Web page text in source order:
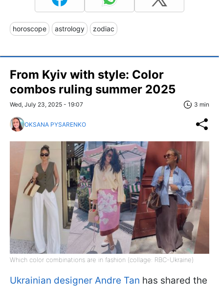
horoscope astrology zodiac
From Kyiv with style: Сolor
combos ruling summer 2025
Wed, July 23, 2025 - 19:07 3 min
OKSANA PYSARENKO
Which color combinations are in fashion (collage: RBC-Ukraine)
Ukrainian designer Andre Tan has shared the